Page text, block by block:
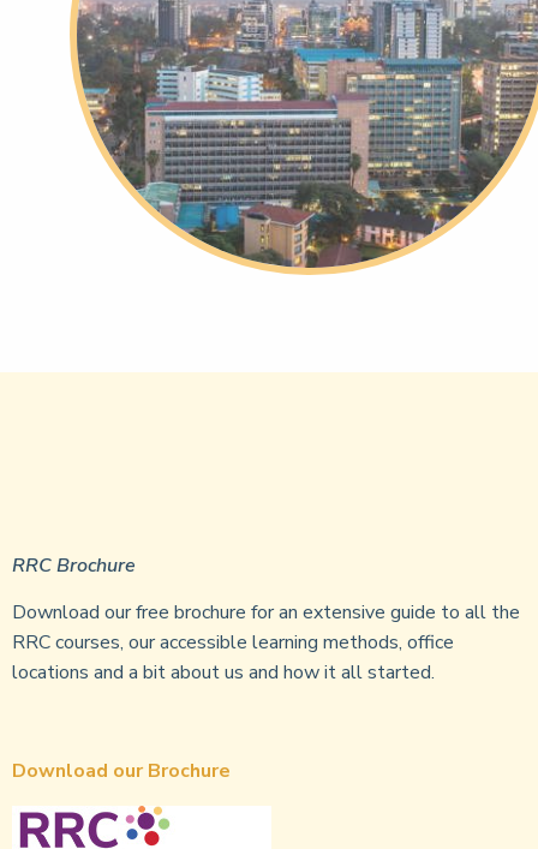
RRC Brochure
Download our free brochure for an extensive guide to all the
RRC courses, our accessible learning methods, office
locations and a bit about us and how it all started.
Download our Brochure